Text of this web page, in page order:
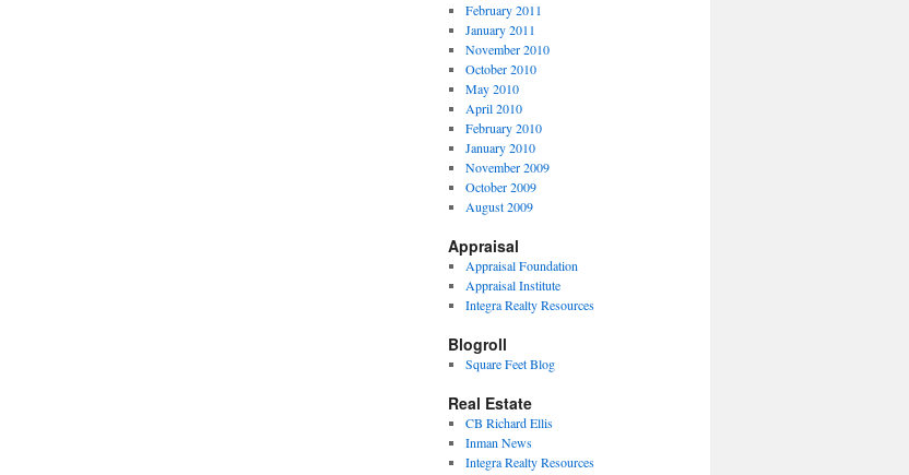
February 2011
January 2011
November 2010
October 2010
May 2010
April 2010
February 2010
January 2010
November 2009
October 2009
August 2009
Appraisal
Appraisal Foundation
Appraisal Institute
Integra Realty Resources
Blogroll
Square Feet Blog
Real Estate
CB Richard Ellis
Inman News
Integra Realty Resources